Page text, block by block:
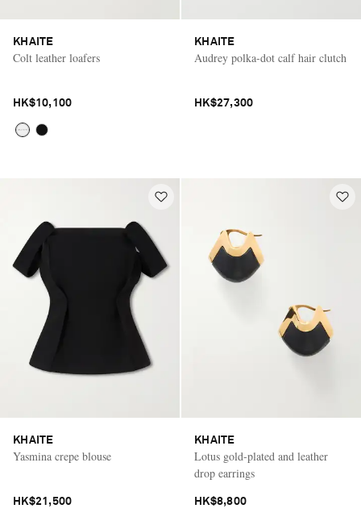
KHAITE
Colt leather loafers
HK$10,100
KHAITE
Audrey polka-dot calf hair clutch
HK$27,300
KHAITE
Yasmina crepe blouse
HK$21,500
KHAITE
Lotus gold-plated and leather
drop earrings
HK$8,800